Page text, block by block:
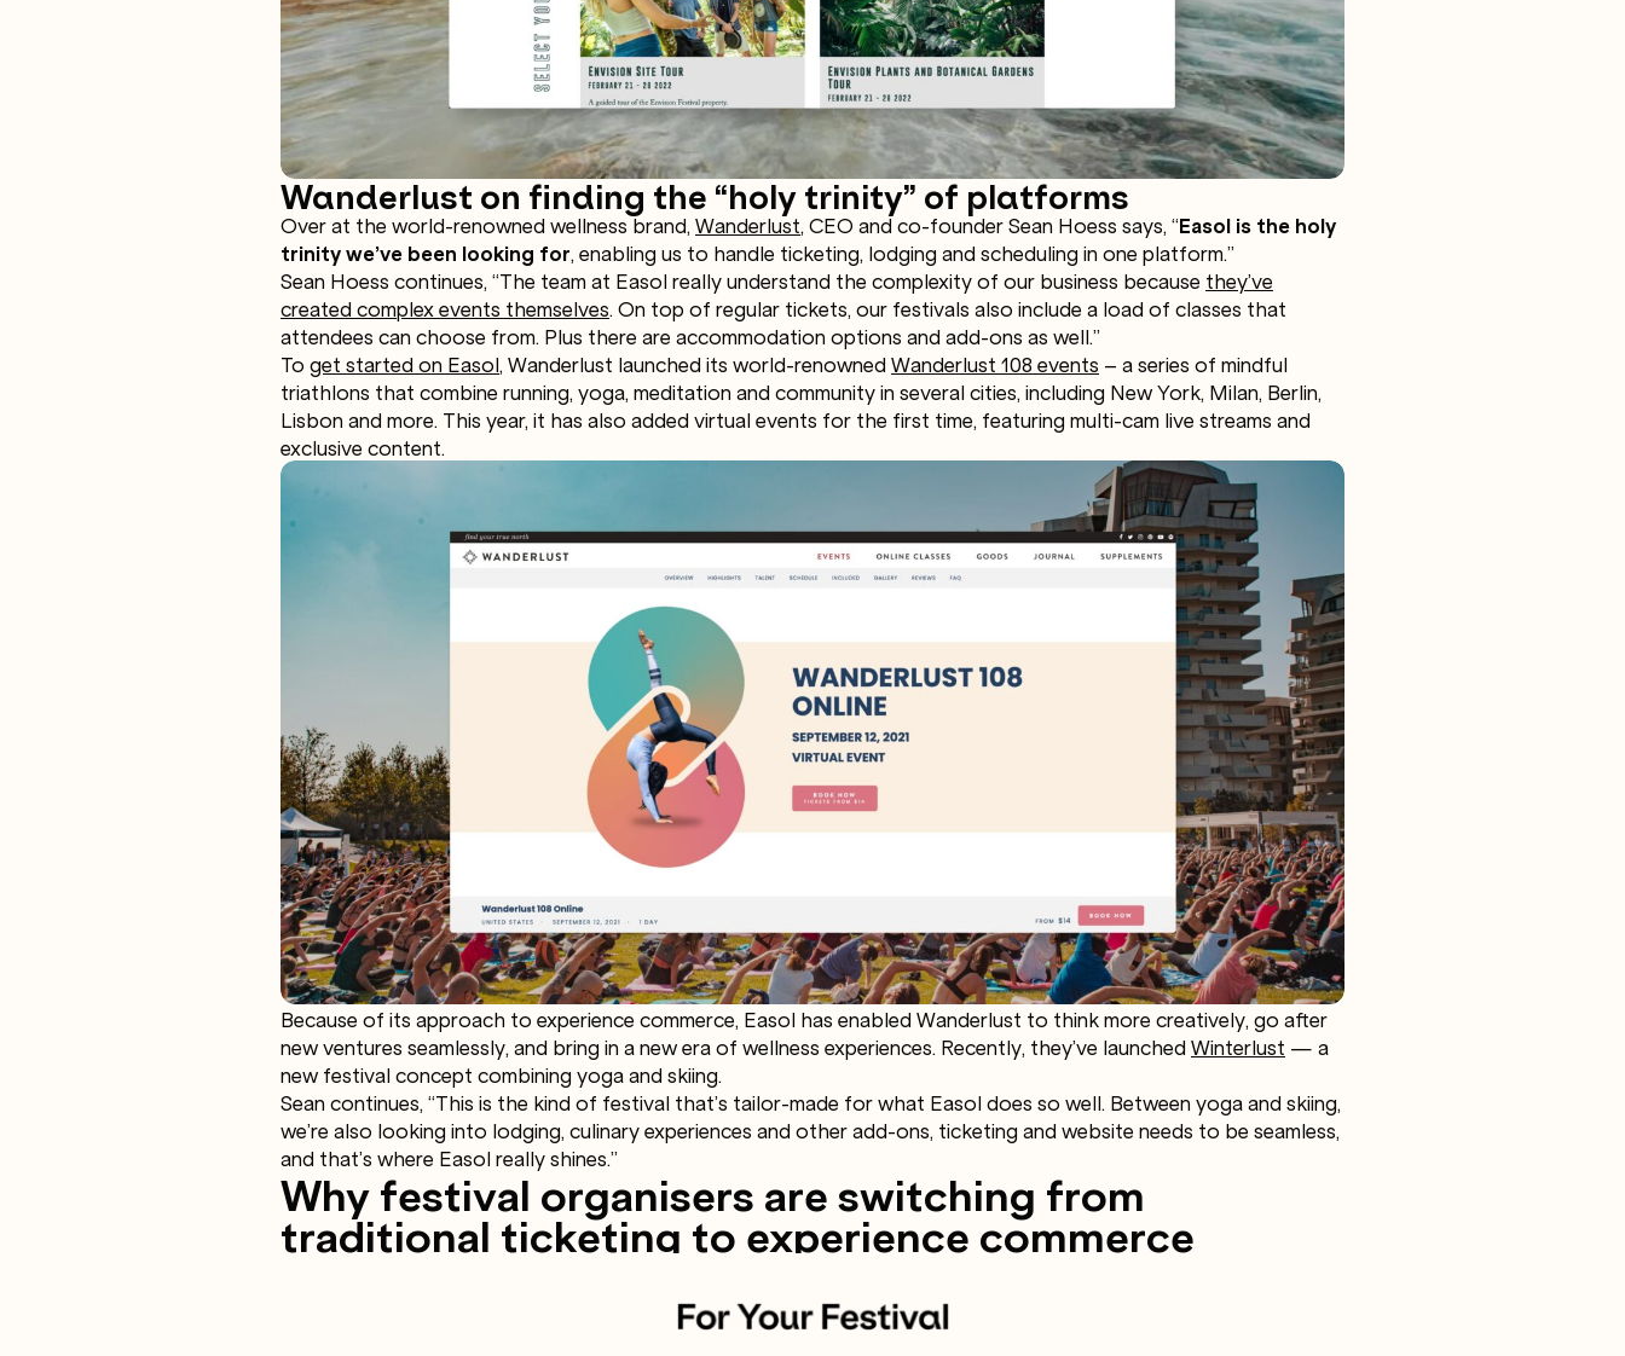
Wanderlust on finding the “holy trinity” of platforms
Over at the world-renowned wellness brand, Wanderlust, CEO and co-founder Sean Hoess says, “Easol is the holy
trinity we’ve been looking for, enabling us to handle ticketing, lodging and scheduling in one platform.”
Sean Hoess continues, “The team at Easol really understand the complexity of our business because they’ve
created complex events themselves. On top of regular tickets, our festivals also include a load of classes that
attendees can choose from. Plus there are accommodation options and add-ons as well.”
To get started on Easol, Wanderlust launched its world-renowned Wanderlust 108 events – a series of mindful
triathlons that combine running, yoga, meditation and community in several cities, including New York, Milan, Berlin,
Lisbon and more. This year, it has also added virtual events for the first time, featuring multi-cam live streams and
exclusive content.
Because of its approach to experience commerce, Easol has enabled Wanderlust to think more creatively, go after
new ventures seamlessly, and bring in a new era of wellness experiences. Recently, they’ve launched Winterlust — a
new festival concept combining yoga and skiing.
Sean continues, “This is the kind of festival that’s tailor-made for what Easol does so well. Between yoga and skiing,
we’re also looking into lodging, culinary experiences and other add-ons, ticketing and website needs to be seamless,
and that’s where Easol really shines.”
Why festival organisers are switching from
traditional ticketing to experience commerce